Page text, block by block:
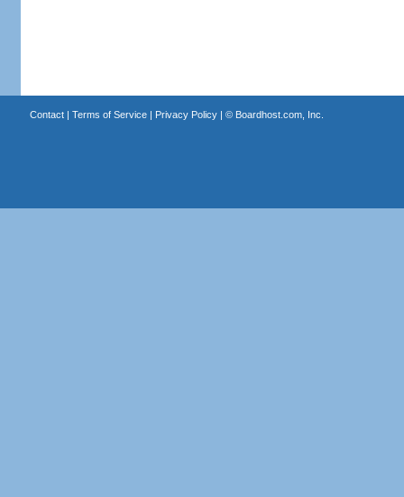
Contact| Terms of Service| Privacy Policy| © Boardhost.com, Inc.